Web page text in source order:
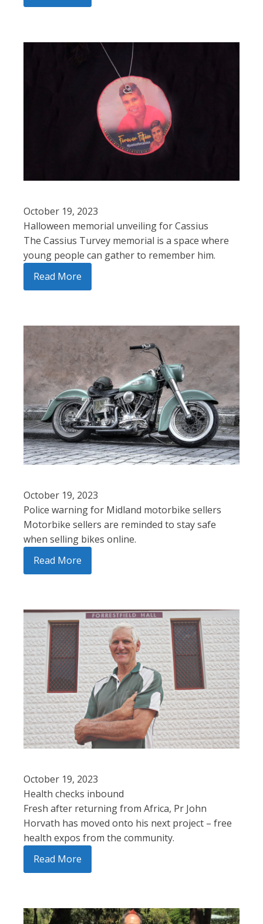
October 19, 2023
Halloween memorial unveiling for Cassius
The Cassius Turvey memorial is a space where
young people can gather to remember him.
Read More
October 19, 2023
Police warning for Midland motorbike sellers
Motorbike sellers are reminded to stay safe
when selling bikes online.
Read More
October 19, 2023
Health checks inbound
Fresh after returning from Africa, Pr John
Horvath has moved onto his next project – free
health expos from the community.
Read More